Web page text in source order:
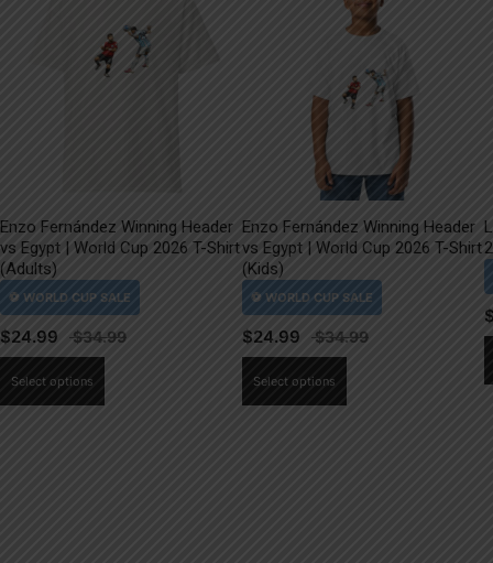
Enzo Fernández Winning Header
vs Egypt | World Cup 2026 T-Shirt
(Adults)
$24.99
Select options
Enzo Fernández Winning Header
vs Egypt | World Cup 2026 T-Shirt
(Kids)
$24.99
Select options